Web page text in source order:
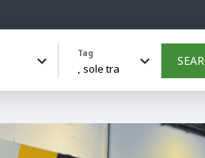
Tag